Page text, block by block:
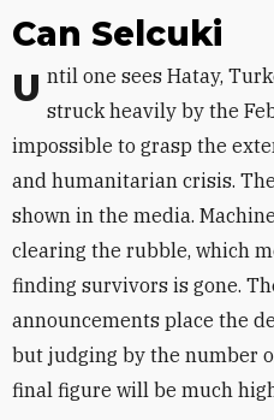
Can Selcuki
Until one sees Hatay, Turkey’s southernmost province struck heavily by the
impossible to grasp the
and humanitarian crisis.
shown in the media.
clearing the rubble, which
finding survivors is gone.
announcements place the
but judging by the number
final figure will be much